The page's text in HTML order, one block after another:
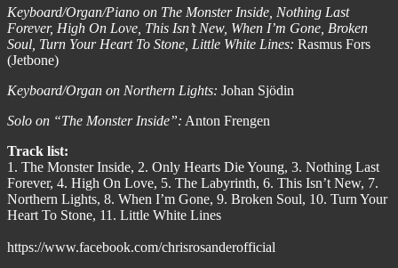
Keyboard/Organ/Piano on The Monster Inside, Nothing Last
Forever, High On Love, This Isn’t New, When I’m Gone, Broken
Soul, Turn Your Heart To Stone, Little White Lines: Rasmus Fors
(Jetbone)
Keyboard/Organ on Northern Lights: Johan Sjödin
Solo on “The Monster Inside”: Anton Frengen
Track list:
1. The Monster Inside, 2. Only Hearts Die Young, 3. Nothing Last
Forever, 4. High On Love, 5. The Labyrinth, 6. This Isn’t New, 7.
Northern Lights, 8. When I’m Gone, 9. Broken Soul, 10. Turn Your
Heart To Stone, 11. Little White Lines
https://www.facebook.com/chrisrosanderofficial